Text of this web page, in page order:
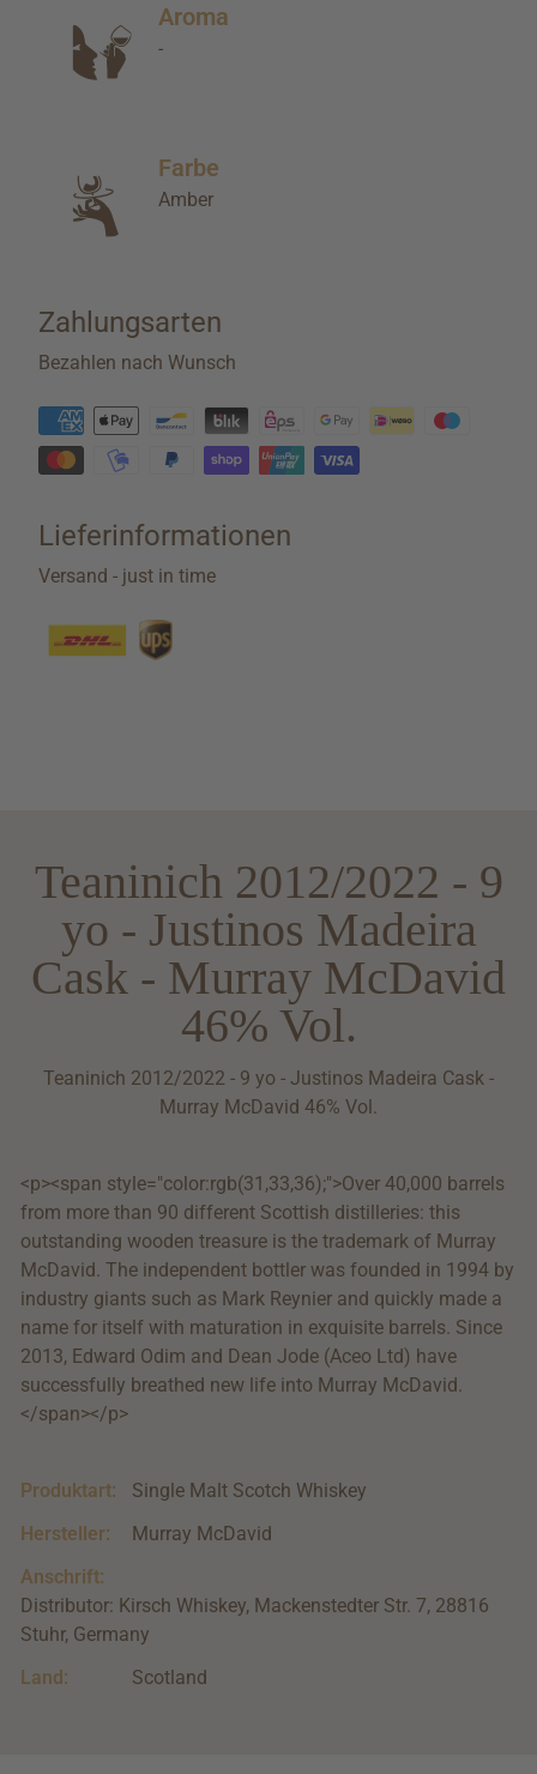
Aroma
-
Farbe
Amber
Zahlungsarten
Bezahlen nach Wunsch
Lieferinformationen
Versand - just in time
Teaninich 2012/2022 - 9
yo - Justinos Madeira
Cask - Murray McDavid
46% Vol.
Teaninich 2012/2022 - 9 yo - Justinos Madeira Cask -
Murray McDavid 46% Vol.
Produktart:
Single Malt Scotch Whiskey
Hersteller:
Murray McDavid
Anschrift:
Distributor: Kirsch Whiskey, Mackenstedter Str. 7, 28816
Stuhr, Germany
Land:
Scotland
<p><span style="color:rgb(31,33,36);">Over 40,000 barrels
from more than 90 different Scottish distilleries: this
outstanding wooden treasure is the trademark of Murray
McDavid. The independent bottler was founded in 1994 by
industry giants such as Mark Reynier and quickly made a
name for itself with maturation in exquisite barrels. Since
2013, Edward Odim and Dean Jode (Aceo Ltd) have
successfully breathed new life into Murray McDavid.
</span></p>